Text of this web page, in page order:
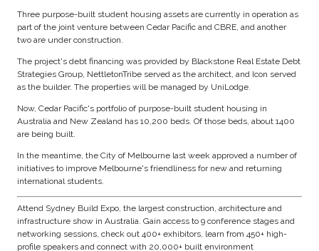
Three purpose-built student housing assets are currently in operation as
part of the joint venture between Cedar Pacific and CBRE, and another
two are under construction.
The project's debt financing was provided by Blackstone Real Estate Debt
Strategies Group, NettletonTribe served as the architect, and Icon served
as the builder. The properties will be managed by UniLodge.
Now, Cedar Pacific's portfolio of purpose-built student housing in
Australia and New Zealand has 10,200 beds. Of those beds, about 1400
are being built.
In the meantime, the City of Melbourne last week approved a number of
initiatives to improve Melbourne's friendliness for new and returning
international students.
Attend Sydney Build Expo, the largest construction, architecture and
infrastructure show in Australia. Gain access to 9 conference stages and
networking sessions, check out 400+ exhibitors, learn from 450+ high-
profile speakers and connect with 20,000+ built environment